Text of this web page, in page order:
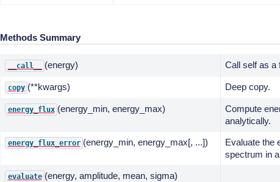
Methods Summary
__call__ (energy) Call self as a
copy (**kwargs) Deep copy.
energy_flux (energy_min, energy_max)
Compute
analytically.
energy_flux_error (energy_min, energy_max[, ...])
Evaluate the
spectrum in
evaluate (energy, amplitude, mean, sigma)